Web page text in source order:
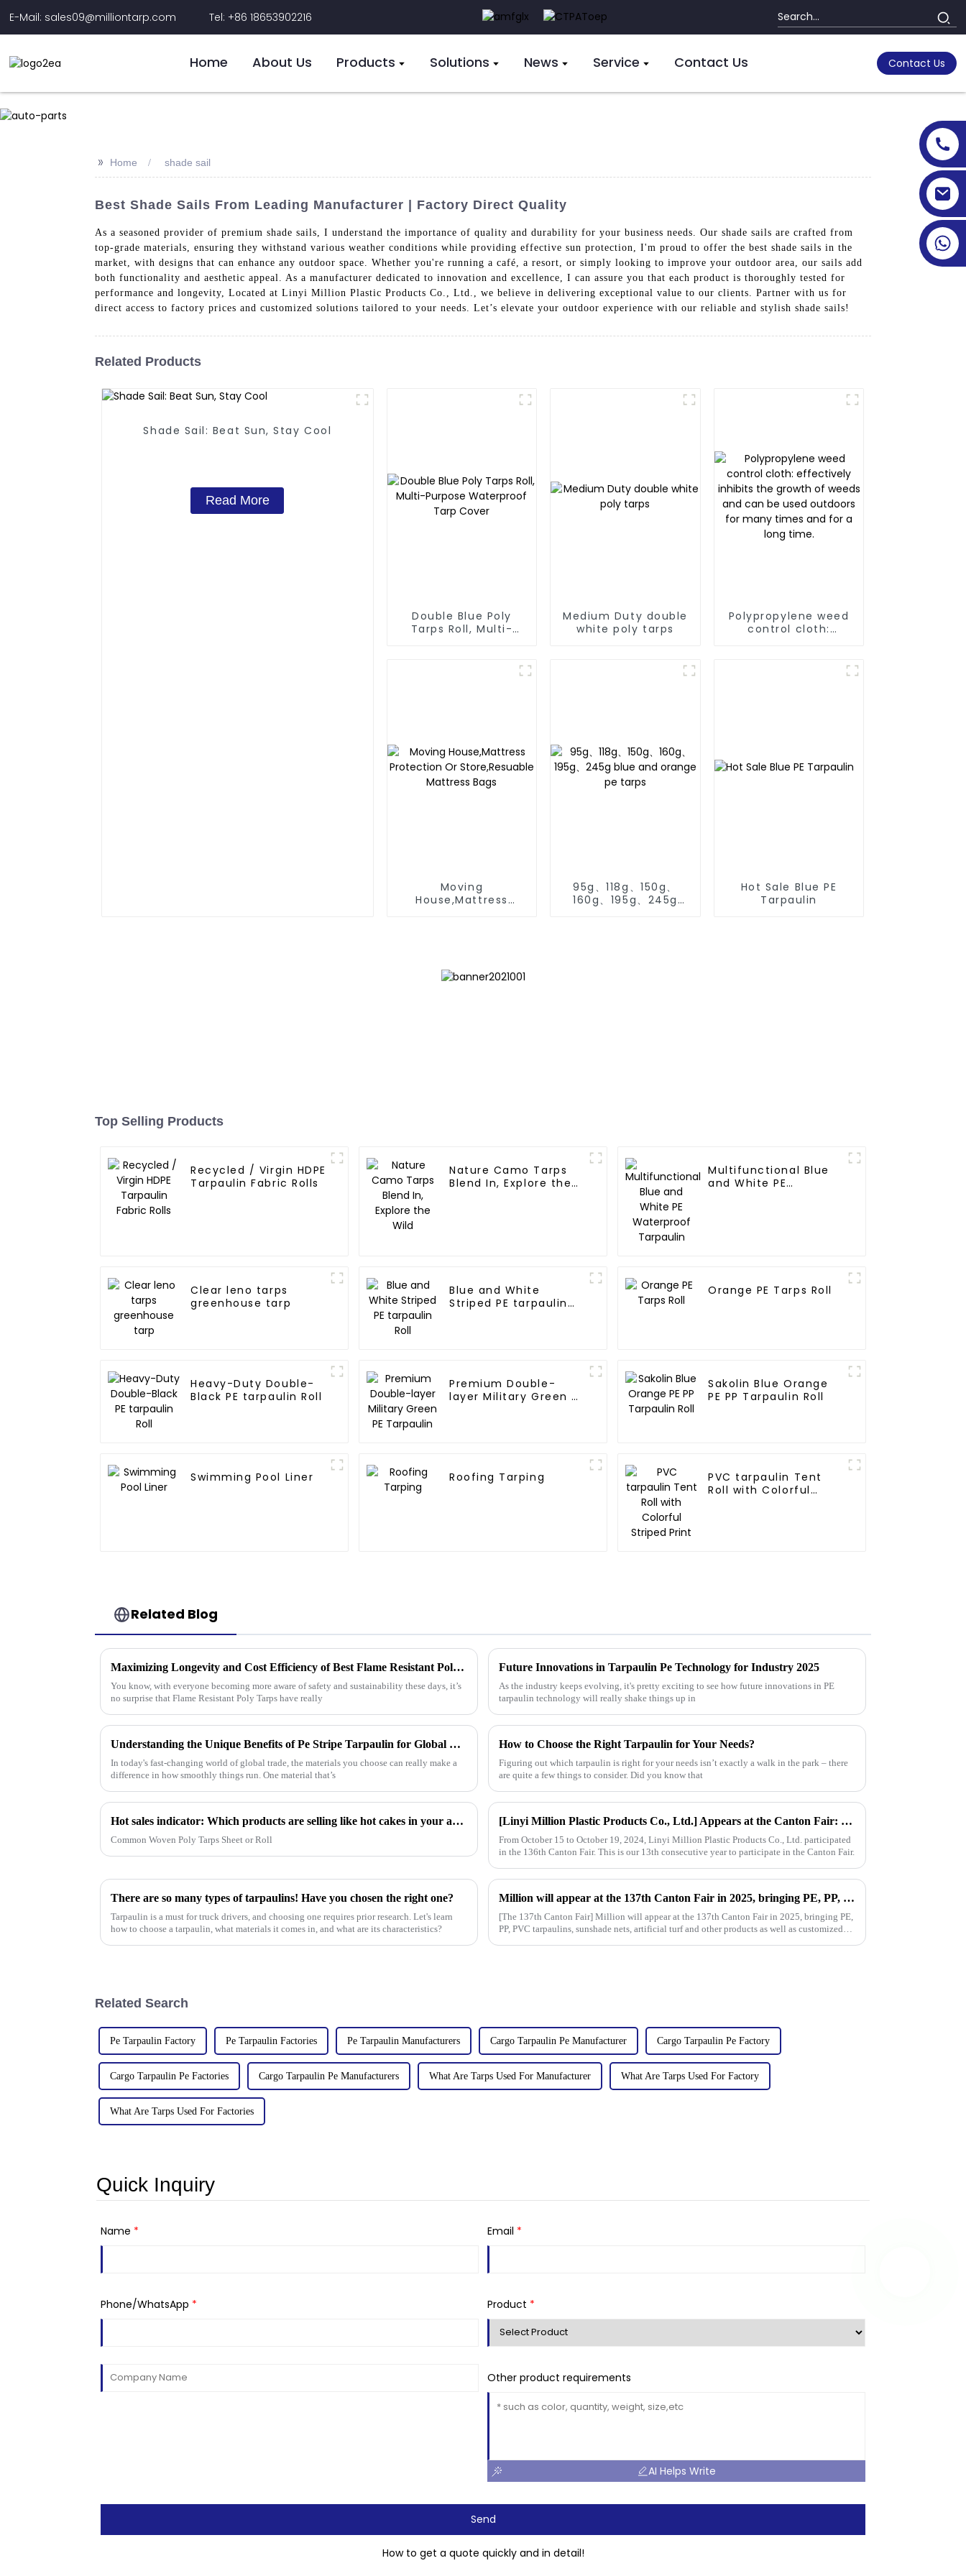
E-Mail: sales09@milliontarp.com Tel: +86 18653902216
Home About Us Products Solutions News Service Contact Us Contact Us
>> Home shade sail
Best Shade Sails From Leading Manufacturer | Factory Direct Quality
As a seasoned provider of premium shade sails, I understand the importance of quality and durability for your business needs. Our shade sails are crafted from
top-grade materials, ensuring they withstand various weather conditions while providing effective sun protection, I'm proud to offer the best shade sails in the
market, with designs that can enhance any outdoor space. Whether you're running a café, a resort, or simply looking to improve your outdoor area, our sails add
both functionality and aesthetic appeal. As a manufacturer dedicated to innovation and excellence, I can assure you that each product is thoroughly tested for
performance and longevity, Located at Linyi Million Plastic Products Co., Ltd., we believe in delivering exceptional value to our clients. Partner with us for
direct access to factory prices and customized solutions tailored to your needs. Let’s elevate your outdoor experience with our reliable and stylish shade sails!
Related Products
Shade Sail: Beat Sun, Stay Cool
Read More
Double Blue Poly
Tarps Roll, Multi-
Medium Duty double
white poly tarps
Polypropylene weed
control cloth:
Moving
House,Mattress
95g、118g、150g、
160g、195g、245g
Hot Sale Blue PE
Tarpaulin
Top Selling Products
Recycled / Virgin HDPE
Tarpaulin Fabric Rolls
Nature Camo Tarps
Blend In, Explore the
Multifunctional Blue
and White PE
Clear leno tarps
greenhouse tarp
Blue and White
Striped PE tarpaulin
Orange PE Tarps Roll
Heavy-Duty Double-
Black PE tarpaulin Roll
Premium Double-
layer Military Green PE
Sakolin Blue Orange
PE PP Tarpaulin Roll
Swimming Pool Liner Roofing Tarping
PVC tarpaulin Tent
Roll with Colorful
Related Blog
Maximizing Longevity and Cost Efficiency of Best Flame Resistant Poly Tarps Through Expert After Sales Services
You know, with everyone becoming more aware of safety and sustainability these days, it’s
no surprise that Flame Resistant Poly Tarps have really
Future Innovations in Tarpaulin Pe Technology for Industry 2025
As the industry keeps evolving, it's pretty exciting to see how future innovations in PE
tarpaulin technology will really shake things up in
Understanding the Unique Benefits of Pe Stripe Tarpaulin for Global Traders
In today's fast-changing world of global trade, the materials you choose can really make a
difference in how smoothly things run. One material that’s
How to Choose the Right Tarpaulin for Your Needs?
Figuring out which tarpaulin is right for your needs isn’t exactly a walk in the park – there
are quite a few things to consider. Did you know that
Hot sales indicator: Which products are selling like hot cakes in your area?
Common Woven Poly Tarps Sheet or Roll
[Linyi Million Plastic Products Co., Ltd.] Appears at the Canton Fair: Showcasing high-performance PE tarpaulin products
From October 15 to October 19, 2024, Linyi Million Plastic Products Co., Ltd. participated
in the 136th Canton Fair. This is our 13th consecutive year to participate in the Canton Fair.
There are so many types of tarpaulins! Have you chosen the right one?
Tarpaulin is a must for truck drivers, and choosing one requires prior research. Let's learn
how to choose a tarpaulin, what materials it comes in, and what are its characteristics?
Million will appear at the 137th Canton Fair in 2025, bringing PE, PP, PVC tarpaulins, sunshade nets, artificial turf and other products as well as customized tarpaulin solutions
[The 137th Canton Fair] Million will appear at the 137th Canton Fair in 2025, bringing PE,
PP, PVC tarpaulins, sunshade nets, artificial turf and other products as well as customized
Related Search
Pe Tarpaulin Factory Pe Tarpaulin Factories Pe Tarpaulin Manufacturers Cargo Tarpaulin Pe Manufacturer Cargo Tarpaulin Pe Factory
Cargo Tarpaulin Pe Factories Cargo Tarpaulin Pe Manufacturers What Are Tarps Used For Manufacturer What Are Tarps Used For Factory
What Are Tarps Used For Factories
Quick Inquiry
Name * Email *
Phone/WhatsApp * Product *
Other product requirements
AI Helps Write
Send
How to get a quote quickly and in detail!